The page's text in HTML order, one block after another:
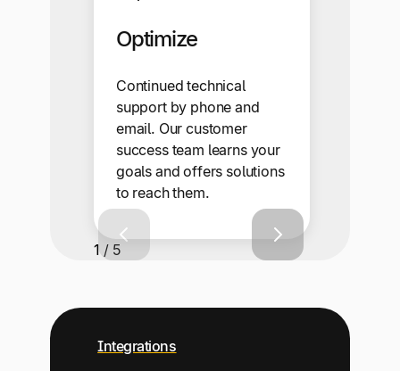
Optimize
Continued technical
support by phone and
email. Our customer
success team learns your
goals and offers solutions
to reach them.
1 / 5
Integrations